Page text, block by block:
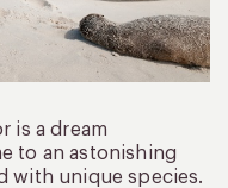
is a dream
to an astonishing
with unique species.